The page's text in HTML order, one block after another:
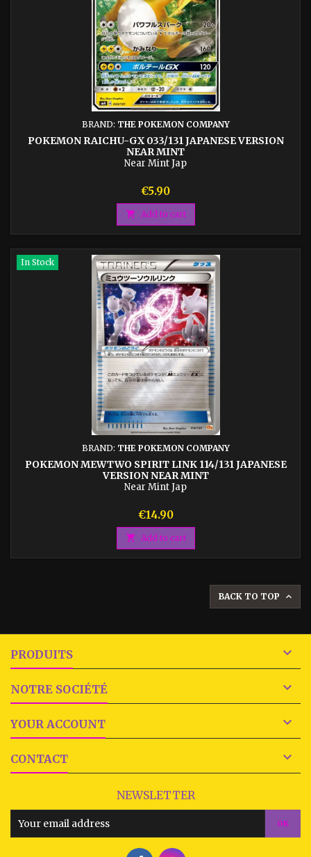
BRAND: THE POKEMON COMPANY
POKEMON RAICHU-GX 033/131 JAPANESE VERSION
NEAR MINT
Near Mint Jap
Price
€5.90
 Add to cart
In Stock
BRAND: THE POKEMON COMPANY
POKEMON MEWTWO SPIRIT LINK 114/131 JAPANESE
VERSION NEAR MINT
Near Mint Jap
Price
€14.90
 Add to cart
BACK TO TOP 
PRODUITS 
NOTRE SOCIÉTÉ 
YOUR ACCOUNT 
CONTACT 
NEWSLETTER